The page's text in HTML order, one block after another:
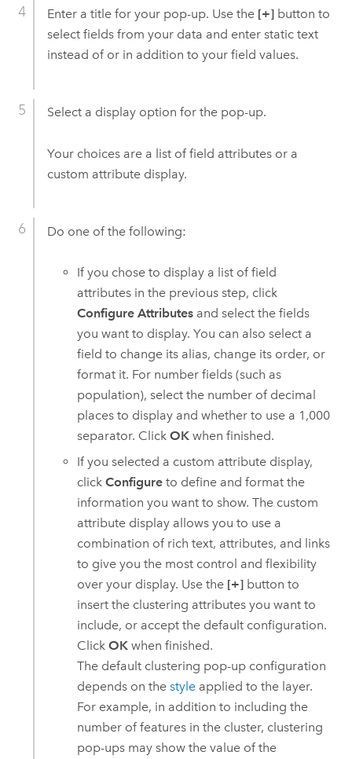
Enter a title for your pop-up. Use the [+]button to
select fields from your data and enter static text
instead of or in addition to your field values.
Select a display option for the pop-up.
Your choices are a list of field attributes or a
custom attribute display.
Do one of the following:
If you chose to display a list of field
attributes in the previous step, click
Configure Attributes and select the fields
you want to display. You can also select a
field to change its alias, change its order, or
format it. For number fields (such as
population), select the number of decimal
places to display and whether to use a 1,000
separator. ClickOK when finished.
If you selected a custom attribute display,
clickConfigure to define and format the
information you want to show. The custom
attribute display allows you to use a
combination of rich text, attributes, and links
to give you the most control and flexibility
over your display. Use the [+] button to
insert the clustering attributes you want to
include, or accept the default configuration.
ClickOK when finished.
The default clustering pop-up configuration
depends on thestyle applied to the layer.
For example, in addition to including the
number of features in the cluster, clustering
pop-ups may show the value of the